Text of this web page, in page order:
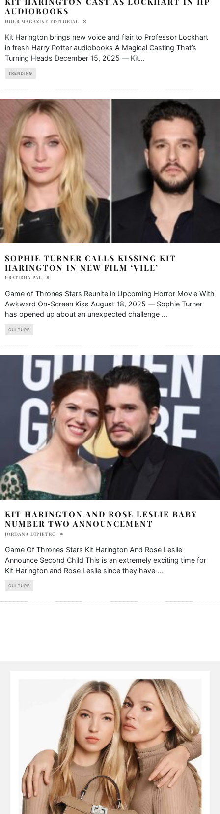
AUDIOBOOKS
HOLR MAGAZINE EDITORIAL
Kit Harington brings new voice and flair to Professor Lockhart
in fresh Harry Potter audiobooks A Magical Casting That’s
Turning Heads December 15, 2025 — Kit...
TRENDING
SOPHIE TURNER CALLS KISSING KIT
HARINGTON IN NEW FILM ‘VILE’
PRATIBHA PAL
Game of Thrones Stars Reunite in Upcoming Horror Movie With
Awkward On-Screen Kiss August 18, 2025 — Sophie Turner
has opened up about an unexpected challenge ...
CULTURE
KIT HARINGTON AND ROSE LESLIE BABY
NUMBER TWO ANNOUNCEMENT
JORDANA DIPIETRO
Game Of Thrones Stars Kit Harington And Rose Leslie
Announce Second Child This is an extremely exciting time for
Kit Harington and Rose Leslie since they have ...
CULTURE